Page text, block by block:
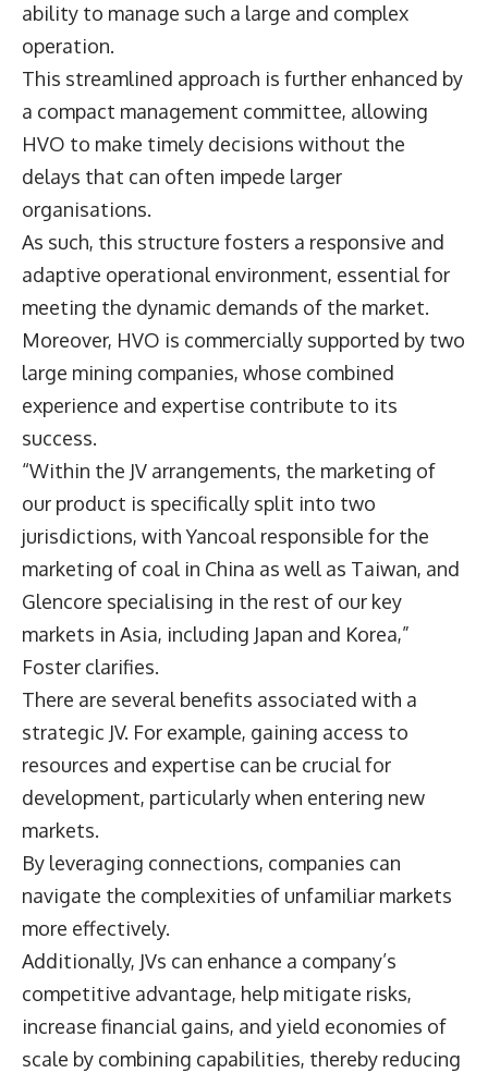
ability to manage such a large and complex
operation.
This streamlined approach is further enhanced by
a compact management committee, allowing
HVO to make timely decisions without the
delays that can often impede larger
organisations.
As such, this structure fosters a responsive and
adaptive operational environment, essential for
meeting the dynamic demands of the market.
Moreover, HVO is commercially supported by two
large mining companies, whose combined
experience and expertise contribute to its
success.
“Within the JV arrangements, the marketing of
our product is specifically split into two
jurisdictions, with Yancoal responsible for the
marketing of coal in China as well as Taiwan, and
Glencore specialising in the rest of our key
markets in Asia, including Japan and Korea,”
Foster clarifies.
There are several benefits associated with a
strategic JV. For example, gaining access to
resources and expertise can be crucial for
development, particularly when entering new
markets.
By leveraging connections, companies can
navigate the complexities of unfamiliar markets
more effectively.
Additionally, JVs can enhance a company’s
competitive advantage, help mitigate risks,
increase financial gains, and yield economies of
scale by combining capabilities, thereby reducing